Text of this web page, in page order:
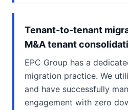
Tenant-to-tenant
M&A tenant
EPC Group has a
migration practice. We
and have successfully
engagement with zero